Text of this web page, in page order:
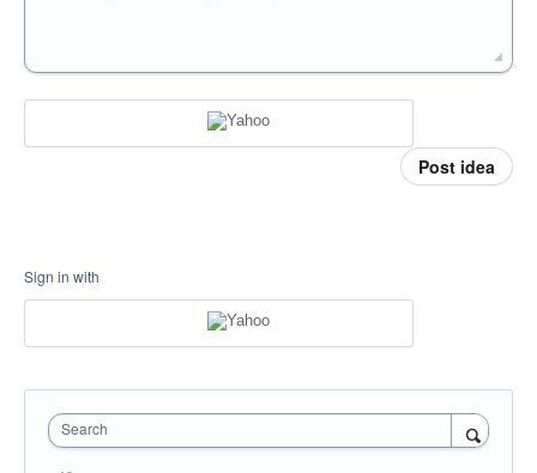
Post idea
Sign in with
Search